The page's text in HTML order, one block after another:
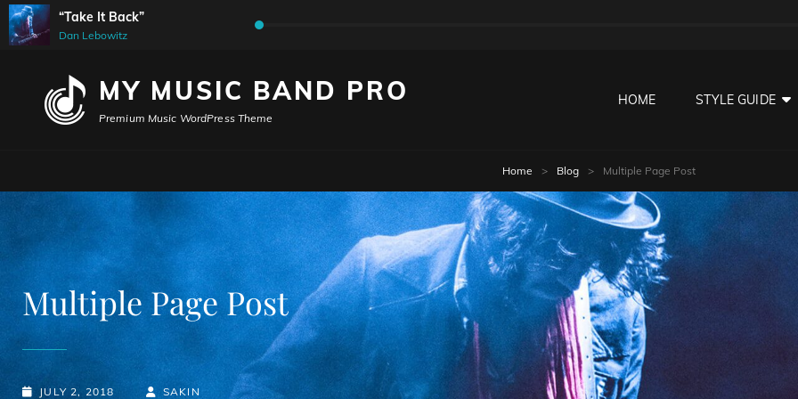
“Take It Back”
Dan Lebowitz
Audio
MY MUSIC BAND PRO
Premium Music WordPress Theme
HOME STYLE GUIDE
Home > Blog > Multiple Page Post
Multiple Page Post
POSTED-
JULY 2, 2018
BY
BYLINE
SAKIN